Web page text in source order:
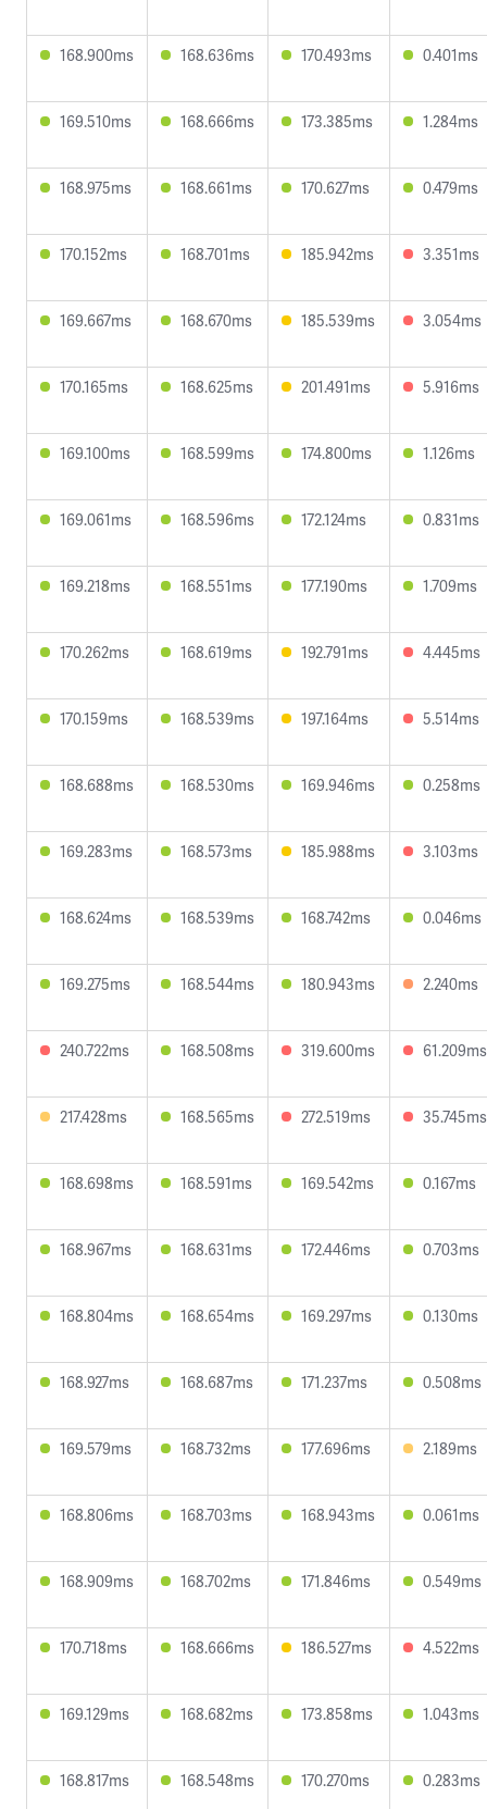
168.900ms 168.636ms 170.493ms 0.401ms
169.510ms 168.666ms 173.385ms 1.284ms
168.975ms 168.661ms 170.627ms 0.479ms
170.152ms 168.701ms 185.942ms 3.351ms
169.667ms 168.670ms 185.539ms 3.054ms
170.165ms 168.625ms 201.491ms 5.916ms
169.100ms 168.599ms 174.800ms 1.126ms
169.061ms 168.596ms 172.124ms 0.831ms
169.218ms 168.551ms 177.190ms 1.709ms
170.262ms 168.619ms 192.791ms 4.445ms
170.159ms 168.539ms 197.164ms 5.514ms
168.688ms 168.530ms 169.946ms 0.258ms
169.283ms 168.573ms 185.988ms 3.103ms
168.624ms 168.539ms 168.742ms 0.046ms
169.275ms 168.544ms 180.943ms 2.240ms
240.722ms 168.508ms 319.600ms 61.209ms
217.428ms 168.565ms 272.519ms 35.745ms
168.698ms 168.591ms 169.542ms 0.167ms
168.967ms 168.631ms 172.446ms 0.703ms
168.804ms 168.654ms 169.297ms 0.130ms
168.927ms 168.687ms 171.237ms 0.508ms
169.579ms 168.732ms 177.696ms 2.189ms
168.806ms 168.703ms 168.943ms 0.061ms
168.909ms 168.702ms 171.846ms 0.549ms
170.718ms 168.666ms 186.527ms 4.522ms
169.129ms 168.682ms 173.858ms 1.043ms
168.817ms 168.548ms 170.270ms 0.283ms